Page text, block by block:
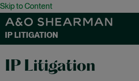
Skip to Content
IP LITIGATION
IP Litigation